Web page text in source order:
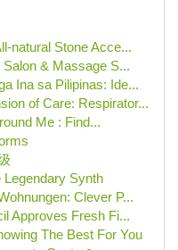
natural Stone Acce...
& Massage S...
Ina sa Pilipinas: Ide...
of Care: Respirator...
Me : Find...
Legendary Synth
Clever P...
Approves Fresh Fi...
The Best For You